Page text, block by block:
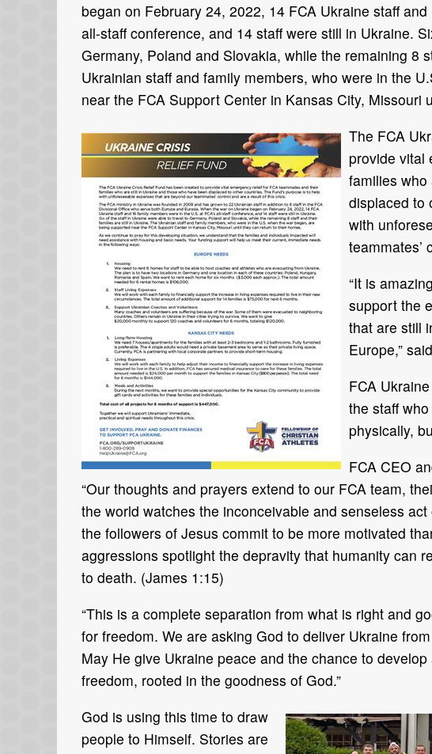
began on February 24, 2022, 14 FCA Ukraine staff
all-staff conference, and 14 staff were still in Ukraine.
Germany, Poland and Slovakia, while the remaining 8
Ukrainian staff and family members, who were in the
near the FCA Support Center in Kansas City, Missouri
The FCA
provide vital
families
displaced to
with
teammates’
“It is
support the
that are still
Europe,”
FCA
the staff
physically,
FCA CEO
“Our thoughts and prayers extend to our FCA team,
the world watches the inconceivable and senseless
the followers of Jesus commit to be more motivated
aggressions spotlight the depravity that humanity can
to death. (James 1:15)
“This is a complete separation from what is right and
for freedom. We are asking God to deliver Ukraine
May He give Ukraine peace and the chance to
freedom, rooted in the goodness of God.”
God is using this time to draw
people to Himself. Stories are